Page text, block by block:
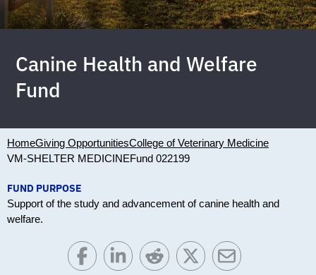
Canine Health and Welfare
Fund
HomeGiving OpportunitiesCollege of Veterinary Medicine
VM-SHELTER MEDICINEFund 022199
FUND PURPOSE
Support of the study and advancement of canine health and
welfare.